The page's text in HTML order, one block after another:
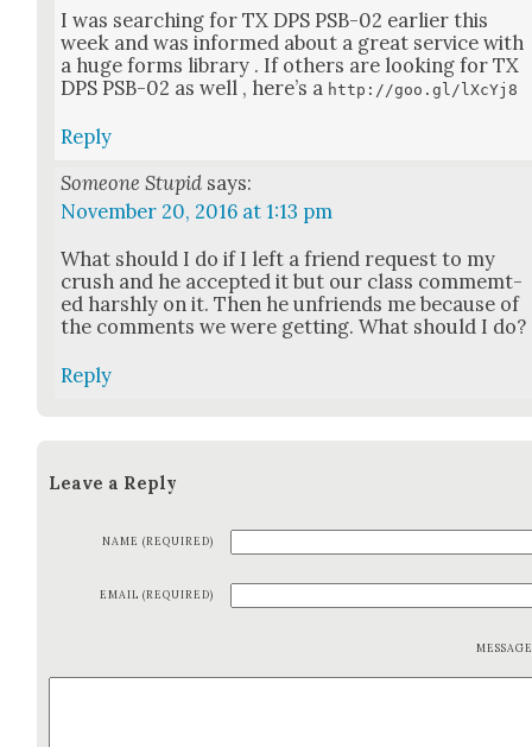
I was search­ing for TX DPS PSB-02 ear­li­er this
week and was informed about a great ser­vice with
a huge forms library . If oth­ers are look­ing for TX
DPS PSB-02 as well , here’s a http://goo.gl/lXcYj8
Reply
Someone Stupid says:
November 20, 2016 at 1:13 pm
What should I do if I left a friend request to my
crush and he accept­ed it but our class com­memt­
ed harsh­ly on it. Then he unfriends me because of
the com­ments we were get­ting. What should I do?
Reply
Leave a Reply
NAME (REQUIRED)
EMAIL (REQUIRED)